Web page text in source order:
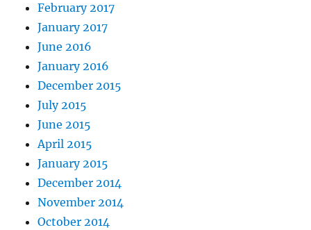
February 2017
January 2017
June 2016
January 2016
December 2015
July 2015
June 2015
April 2015
January 2015
December 2014
November 2014
October 2014